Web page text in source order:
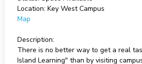
Location: Key West Campus
Map
Description:
There is no better way to get a real
Island Learning" than by visiting